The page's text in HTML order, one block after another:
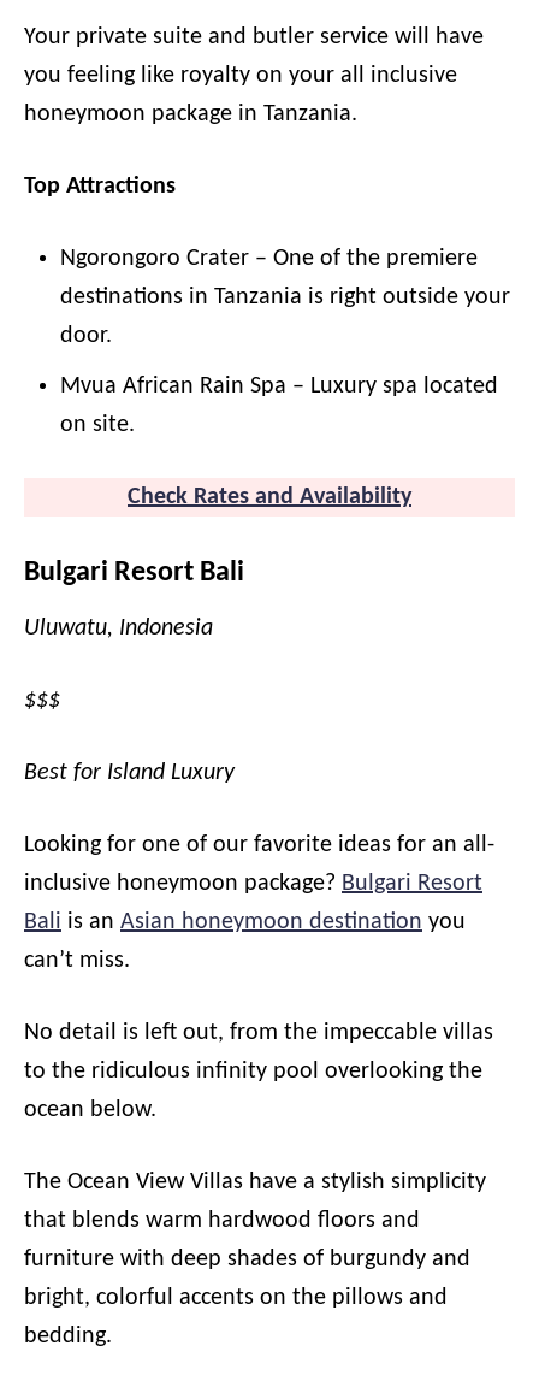
Your private suite and butler service will have
you feeling like royalty on your all inclusive
honeymoon package in Tanzania.
Top Attractions
Ngorongoro Crater – One of the premiere
destinations in Tanzania is right outside your
door.
Mvua African Rain Spa – Luxury spa located
on site.
Check Rates and Availability
Bulgari Resort Bali
Uluwatu, Indonesia
$$$
Best for Island Luxury
Looking for one of our favorite ideas for an all-
inclusive honeymoon package? Bulgari Resort
Bali is an Asian honeymoon destination you
can’t miss.
No detail is left out, from the impeccable villas
to the ridiculous infinity pool overlooking the
ocean below.
The Ocean View Villas have a stylish simplicity
that blends warm hardwood floors and
furniture with deep shades of burgundy and
bright, colorful accents on the pillows and
bedding.